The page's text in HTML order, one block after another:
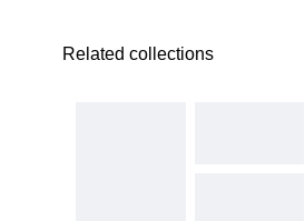
Related collections